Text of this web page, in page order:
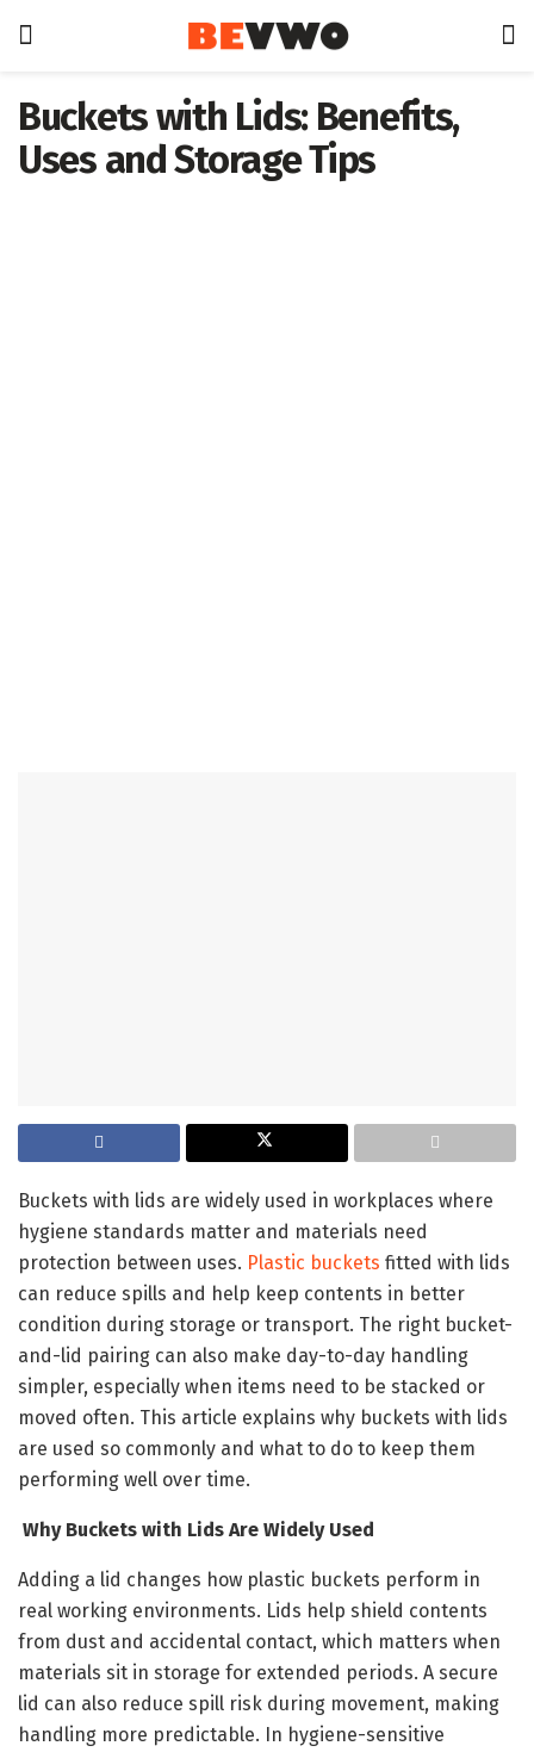
Buckets with Lids: Benefits,
Uses and Storage Tips
Buckets with lids are widely used in workplaces where
hygiene standards matter and materials need
protection between uses. Plastic buckets fitted with lids
can reduce spills and help keep contents in better
condition during storage or transport. The right bucket-
and-lid pairing can also make day-to-day handling
simpler, especially when items need to be stacked or
moved often. This article explains why buckets with lids
are used so commonly and what to do to keep them
performing well over time.
Why Buckets with Lids Are Widely Used
Adding a lid changes how plastic buckets perform in
real working environments. Lids help shield contents
from dust and accidental contact, which matters when
materials sit in storage for extended periods. A secure
lid can also reduce spill risk during movement, making
handling more predictable. In hygiene-sensitive